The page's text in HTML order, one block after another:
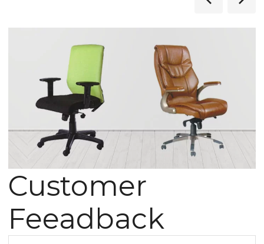
Customer
Feeadback